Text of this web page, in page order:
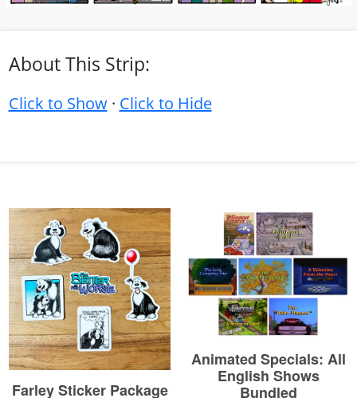
About This Strip:
Click to Show· Click to Hide